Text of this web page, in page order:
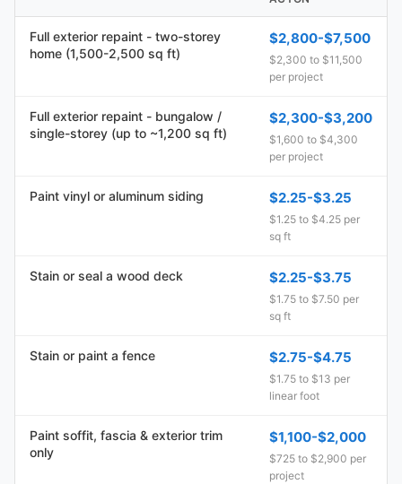
Full exterior repaint - two-storey
home (1,500-2,500 sq ft)
$2,800-$7,500
$2,300 to $11,500
per project
Full exterior repaint - bungalow /
single-storey (up to ~1,200 sq ft)
$2,300-$3,200
$1,600 to $4,300
per project
Paint vinyl or aluminum siding $2.25-$3.25
$1.25 to $4.25 per
sq ft
Stain or seal a wood deck $2.25-$3.75
$1.75 to $7.50 per
sq ft
Stain or paint a fence $2.75-$4.75
$1.75 to $13 per
linear foot
Paint soffit, fascia & exterior trim
only
$1,100-$2,000
$725 to $2,900 per
project